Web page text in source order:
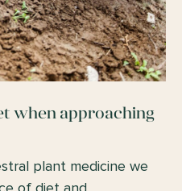
when approaching
plant medicine we